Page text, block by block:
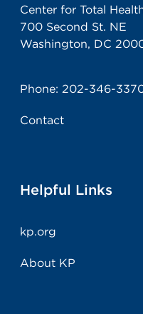
Center for Total
700 Second St. NE
Washington, DC
Phone:202-346-
Contact
Helpful Links
kp.org
About KP